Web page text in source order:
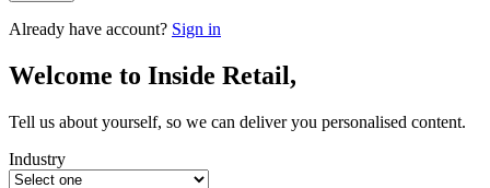
Already have account? Sign in
Welcome to Inside Retail,
Tell us about yourself, so we can deliver you personalised content.
Industry